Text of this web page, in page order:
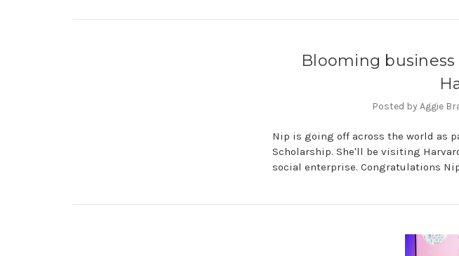
Blooming
Posted by Aggie
Nip is going off across the world as
Scholarship. She'll be visiting
social enterprise. Congratulations